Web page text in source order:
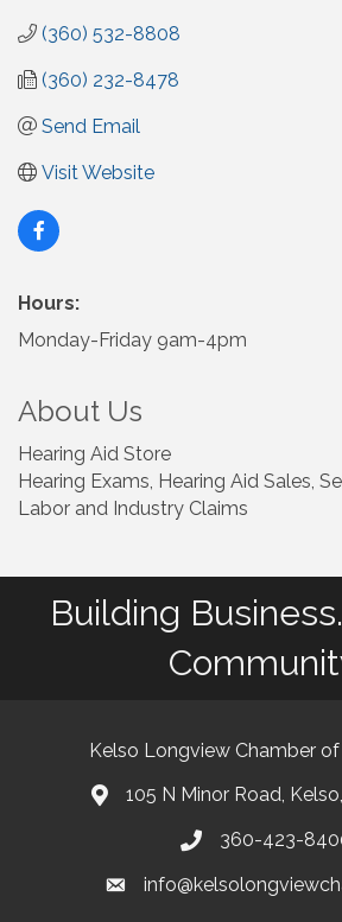
(360) 532-8808
(360) 232-8478
Send Email
Visit Website
Hours:
Monday-Friday 9am-4pm
About Us
Hearing Aid Store
Hearing Exams, Hearing Aid Sales,
Labor and Industry Claims
Building
Kelso Longview Chamber
map105 N Minor Road,
phone360-423-
email